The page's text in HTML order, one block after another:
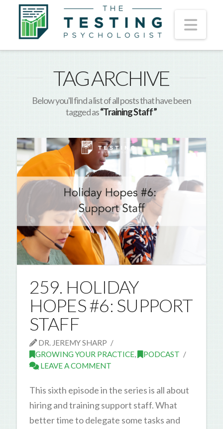
TAG ARCHIVE
Below you'll find a list of all posts that have been
tagged as“Training Staff”
259. HOLIDAY
HOPES #6: SUPPORT
STAFF
DR. JEREMY SHARP
GROWING YOUR PRACTICE,
PODCAST
LEAVE A COMMENT
This sixth episode in the series is all about
hiring and training support staff. What
better time to delegate some tasks and